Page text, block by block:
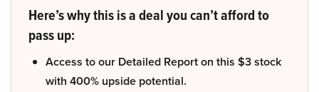
Here’s why this is a deal you can’t afford to
pass up:
Access to our Detailed Report on this $3 stock
with 400% upside potential.